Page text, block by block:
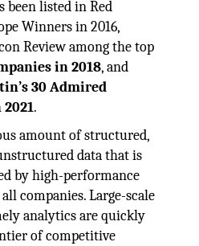
been listed in Red
Winners in 2016,
Review among the top
in 2018, and
30 Admired
.
amount of structured,
data that is
by high-performance
companies. Large-scale
analytics are quickly
of competitive